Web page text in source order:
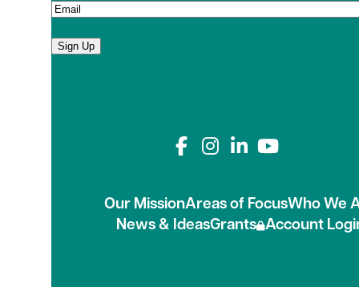
Sign Up
Connect with us
Our MissionAreas of FocusWho We
News & IdeasGrants Account